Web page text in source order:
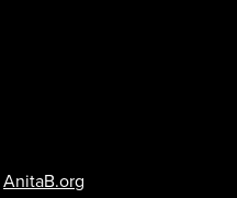
AnitaB.org